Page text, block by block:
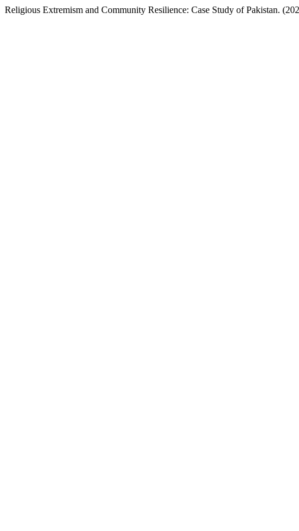
Religious Extremism and Community Resilience: Case Study of Pakistan.